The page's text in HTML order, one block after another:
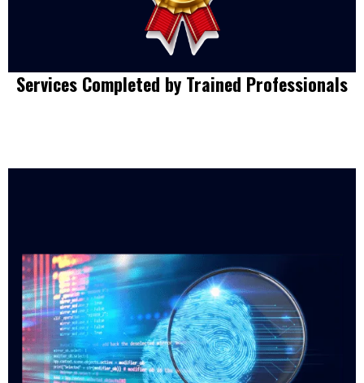
Services Completed by Trained Professionals